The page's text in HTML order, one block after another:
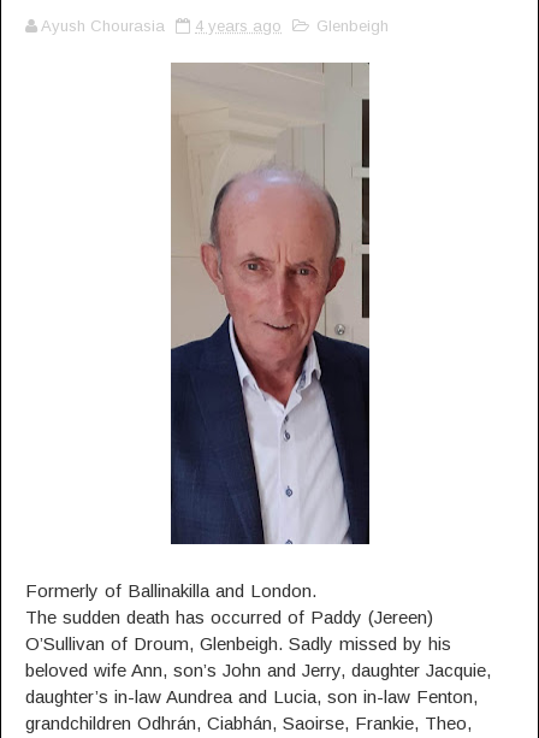
Ayush Chourasia 4 years ago Glenbeigh
Formerly of Ballinakilla and London.
The sudden death has occurred of Paddy (Jereen)
O’Sullivan of Droum, Glenbeigh. Sadly missed by his
beloved wife Ann, son’s John and Jerry, daughter Jacquie,
daughter’s in-law Aundrea and Lucia, son in-law Fenton,
grandchildren Odhrán, Ciabhán, Saoirse, Frankie, Theo,